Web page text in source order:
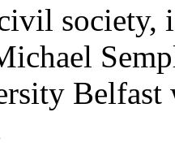
society,